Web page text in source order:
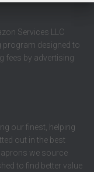
Services LLC
program designed to
fees by advertising
our finest, helping
out in the best
we source
to find better value